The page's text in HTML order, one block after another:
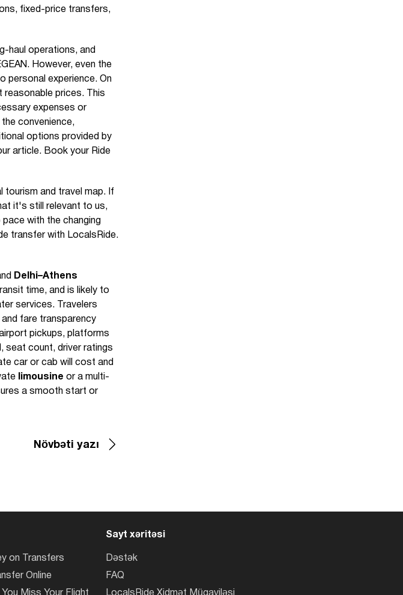
fixed-price transfers,
haul operations, and
However, even the
personal experience. On
reasonable prices. This
expenses or
convenience,
options provided by
article. Book your Ride
tourism and travel map. If
it's still relevant to us,
with the changing
transfer with LocalsRide.
Delhi–Athens
time, and is likely to
services. Travelers
fare transparency
pickups, platforms
seat count, driver ratings
car or cab will cost and
limousine or a multi-
a smooth start or
Növbəti yazı
on Transfers
Online
Miss Your Flight
Sayt xəritəsi
Dəstək
FAQ
LocalsRide Xidmət Müqaviləsi